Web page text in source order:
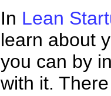
In Lean
learn about
you can by
with it.